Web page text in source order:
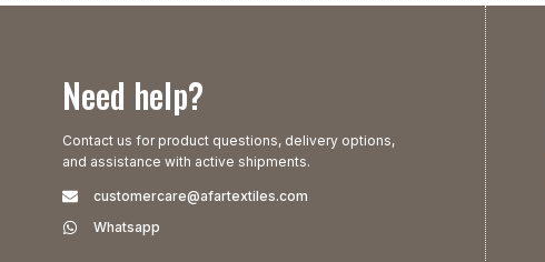
Need help?
Contact us for product questions, delivery options,
and assistance with active shipments.
customercare@afartextiles.com
Whatsapp